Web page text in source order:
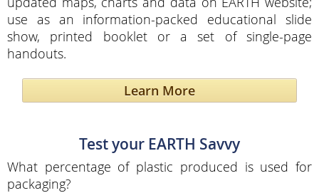
use as an information-packed educational slide
show, printed booklet or a set of single-page
handouts.
Learn More
Test your EARTH Savvy
What percentage of plastic produced is used for
packaging?